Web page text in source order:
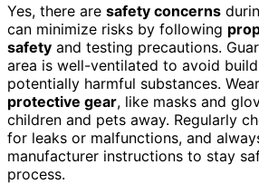
Yes, there are safety concerns
can minimize risks by following
safety and testing precautions.
area is well-ventilated to avoid
potentially harmful substances.
protective gear, like masks and
children and pets away. Regularly
for leaks or malfunctions, and
manufacturer instructions to stay
process.